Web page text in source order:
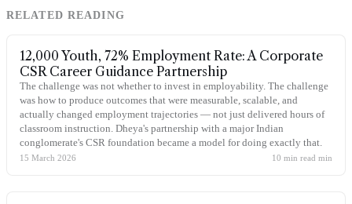
RELATED READING
12,000 Youth, 72% Employment Rate: A Corporate
CSR Career Guidance Partnership
The challenge was not whether to invest in employability. The challenge
was how to produce outcomes that were measurable, scalable, and
actually changed employment trajectories — not just delivered hours of
classroom instruction. Dheya's partnership with a major Indian
conglomerate's CSR foundation became a model for doing exactly that.
15 March 2026 10 min read min